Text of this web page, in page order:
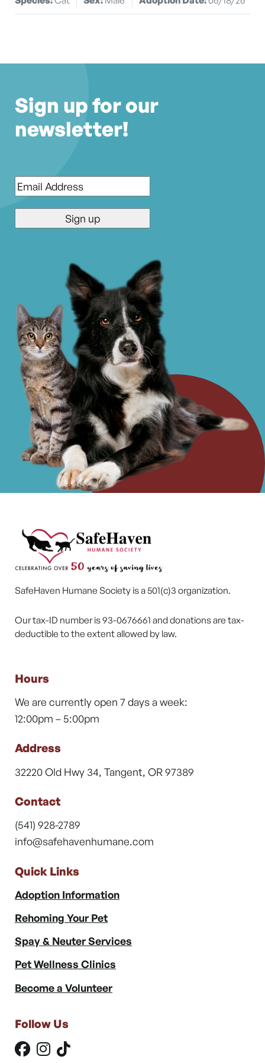
Sign up for our
newsletter!
Email*
SafeHaven Humane Society is a 501(c)3 organization.
Our tax-ID number is 93-0676661 and donations are tax-
deductible to the extent allowed by law.
Hours
We are currently open 7 days a week:
12:00pm – 5:00pm
Address
32220 Old Hwy 34, Tangent, OR 97389
Contact
(541) 928-2789
info@safehavenhumane.com
Quick Links
Adoption Information
Rehoming Your Pet
Spay & Neuter Services
Pet Wellness Clinics
Become a Volunteer
Follow Us